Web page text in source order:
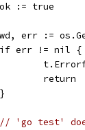
	ok := true
wd, err :=
	if err != nil {
		return
	}
// 'go test'